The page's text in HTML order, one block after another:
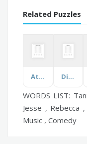
Related Puzzles
Atlantic Ports & Harbors Digital Resilience
WORDS LIST:
Jesse , Rebecca
Music , Comedy